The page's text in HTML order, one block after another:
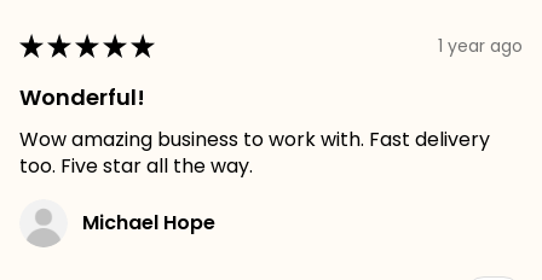
★★★★★ 1 year ago
Wonderful!
Wow amazing business to work with. Fast delivery
too. Five star all the way.
Michael Hope